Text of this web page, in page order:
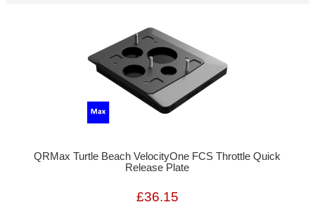
QRMax Turtle Beach VelocityOne FCS Throttle Quick
Release Plate
£36.15